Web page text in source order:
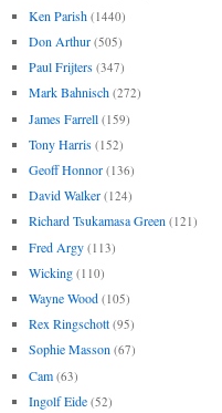
Ken Parish (1440)
Don Arthur (505)
Paul Frijters (347)
Mark Bahnisch (272)
James Farrell (159)
Tony Harris (152)
Geoff Honnor (136)
David Walker (124)
Richard Tsukamasa Green (121)
Fred Argy (113)
Wicking (110)
Wayne Wood (105)
Rex Ringschott (95)
Sophie Masson (67)
Cam (63)
Ingolf Eide (52)